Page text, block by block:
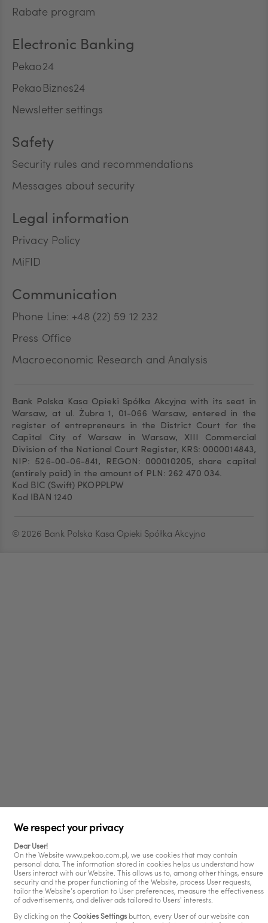
Rabate program
Electronic Banking
Pekao24
PekaoBiznes24
Newsletter settings
Safety
Security rules and recommendations
Messages about security
Legal information
Privacy Policy
MiFID
Communication
Phone Line: +48 (22) 59 12 232
Press Office
Macroeconomic Research and Analysis
Bank Polska Kasa Opieki Spółka Akcyjna with its seat in
Warsaw, at ul. Żubra 1, 01-066 Warsaw, entered in the
register of entrepreneurs in the District Court for the
Capital City of Warsaw in Warsaw, XIII Commercial
Division of the National Court Register, KRS: 0000014843,
NIP: 526-00-06-841, REGON: 000010205, share capital
(entirely paid) in the amount of PLN: 262 470 034.
Kod BIC (Swift) PKOPPLPW
Kod IBAN 1240
© 2026 Bank Polska Kasa Opieki Spółka Akcyjna
We respect your privacy
Dear User!
On the Website www.pekao.com.pl, we use cookies that may contain
personal data. The information stored in cookies helps us understand how
Users interact with our Website. This allows us to, among other things, ensure
security and the proper functioning of the Website, process User requests,
tailor the Website’s operation to User preferences, measure the effectiveness
of advertisements, and deliver ads tailored to Users' interests.
By clicking on the Cookies Settings button, every User of our website can